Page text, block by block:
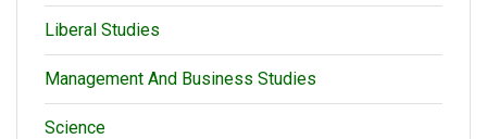
Liberal Studies
Management And Business Studies
Science